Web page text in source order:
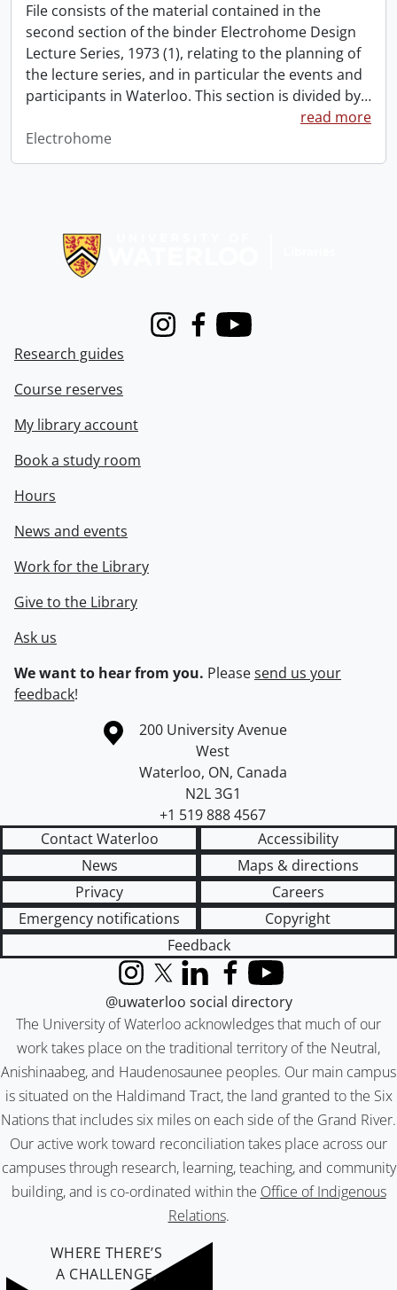
File consists of the material contained in the
second section of the binder Electrohome Design
Lecture Series, 1973 (1), relating to the planning of
the lecture series, and in particular the events and
participants in Waterloo. This section is divided by…
read more
Electrohome
InstagramFacebook
Youtube
Research guides
Course reserves
My library account
Book a study room
Hours
News and events
Work for the Library
Give to the Library
Ask us
We want to hear from you. Pleasesend us your
feedback!
Information about the University of Waterloo
Campus map
200 University Avenue
West
Waterloo, ON, Canada
N2L 3G1
+1 519 888 4567
Contact Waterloo
Accessibility
News
Maps & directions
Privacy
Careers
Emergency notifications
Copyright
Feedback
The University of Waterloo acknowledges that much of our
work takes place on the traditional territory of the Neutral,
Anishinaabeg, and Haudenosaunee peoples. Our main campus
is situated on the Haldimand Tract, the land granted to the Six
Nations that includes six miles on each side of the Grand River.
Our active work toward reconciliation takes place across our
campuses through research, learning, teaching, and community
building, and is co-ordinated within the Office of Indigenous
Relations.
InstagramX (formerly Twitter)
LinkedInFacebook
YouTube
@uwaterloo social directory
WHERE THERE’S
A CHALLENGE,